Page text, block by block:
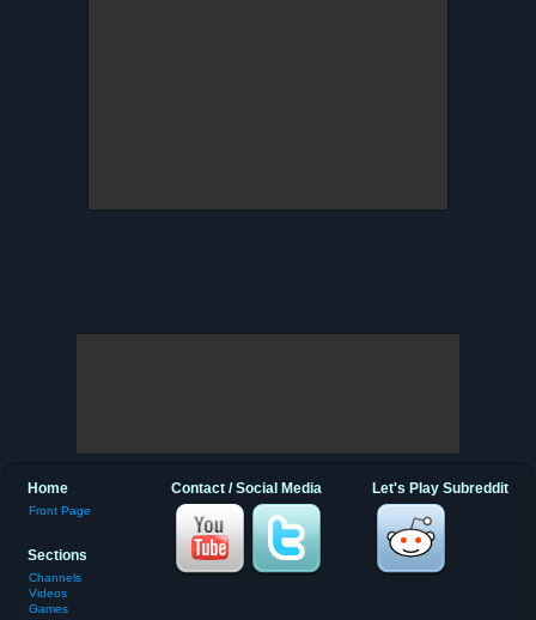
Let's Play Subreddit
Contact / Social Media
Home
Front Page
Sections
Channels
Videos
Games